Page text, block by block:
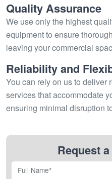
Quality Assurance
We use only the highest
equipment to ensure
leaving your commercial
Reliability and
You can rely on us to
services that accommodate
ensuring minimal disruption
Request
Full Name*